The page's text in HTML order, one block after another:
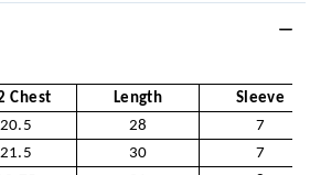
Chest Length
Sleeve
20.5 28
7
21.5 30
7